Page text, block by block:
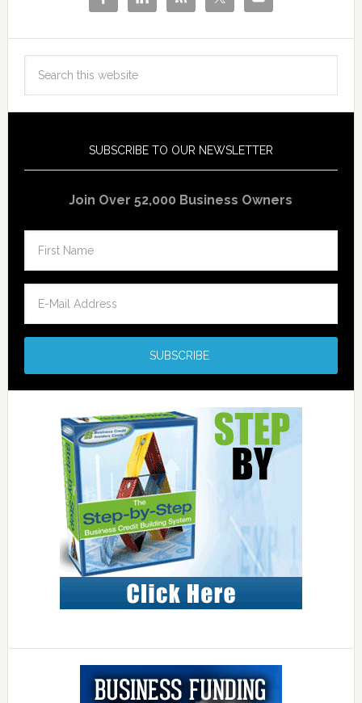
SUBSCRIBE TO OUR NEWSLETTER
Join Over 52,000 Business Owners